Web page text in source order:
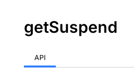
getSuspend
API